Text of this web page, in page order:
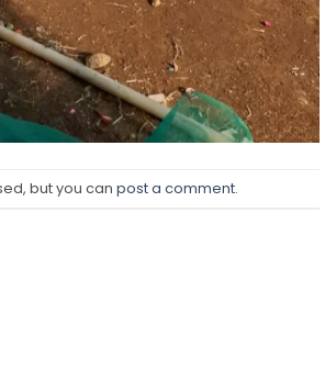
but you can post a comment.